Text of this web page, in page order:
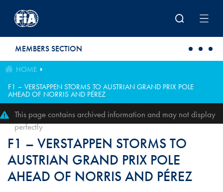
MEMBERS SECTION
HOME
F1 – VERSTAPPEN STORMS TO AUSTRIAN GRAND PRIX POLE
AHEAD OF NORRIS AND PÉREZ
This page contains archived information and may not display
perfectly
F1 – VERSTAPPEN STORMS TO
AUSTRIAN GRAND PRIX POLE
AHEAD OF NORRIS AND PÉREZ